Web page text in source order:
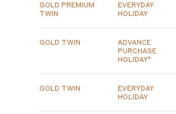
GOLD PREMIUM
TWIN
EVERYDAY
HOLIDAY
GOLD TWIN
ADVANCE
PURCHASE
HOLIDAY*
GOLD TWIN
EVERYDAY
HOLIDAY